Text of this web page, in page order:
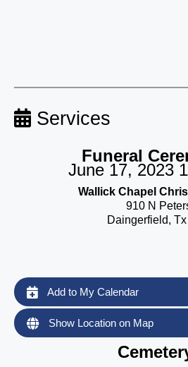
Services
Funeral
June 17, 2023
Wallick Chapel
910 N
Daingerfield,
Add to My Calendar
Show Location on Map